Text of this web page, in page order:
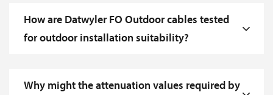
How are Datwyler FO Outdoor cables tested
for outdoor installation suitability?
Why might the attenuation values required by